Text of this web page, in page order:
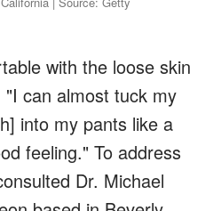
with the loose skin
"I can almost tuck my
into my pants like a
feeling." To address
Dr. Michael